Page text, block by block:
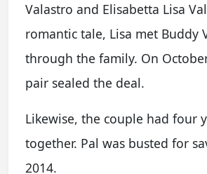
Valastro and Elisabetta Lisa
romantic tale, Lisa met Buddy
through the family. On
pair sealed the deal.
Likewise, the couple had four
together. Pal was busted for
2014.